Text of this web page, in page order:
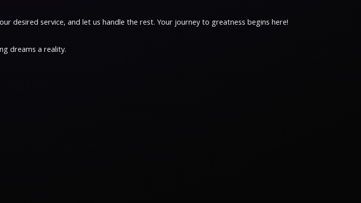
desired service, and let us handle the rest. Your journey to greatness begins here!
dreams a reality.